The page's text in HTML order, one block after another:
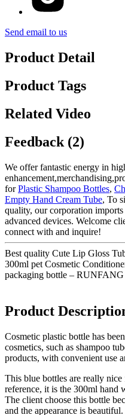
Send email to us
Product Detail
Product Tags
Related Video
Feedback (2)
We offer fantastic energy in
forPlastic Shampoo Bottles,
Empty Hand Cream Tube, To
quality, our corporation
advanced devices. Welcome
connect with and inquire!
Best quality Cute Lip Gloss
300ml pet Cosmetic
packaging bottle –
Product
Cosmetic plastic bottle has
cosmetics, such as shampoo
products, with convenient use
This blue bottles are really
reference, it is the 300ml hand
The client choose this bottle
and the appearance is